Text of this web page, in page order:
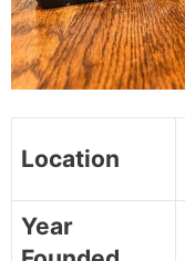
Location
Year